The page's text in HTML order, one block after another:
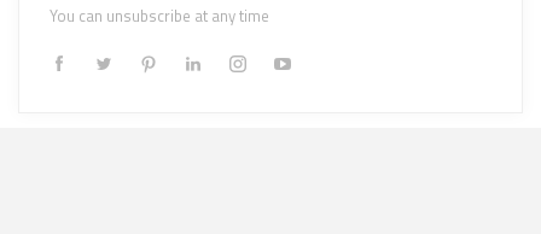
You can unsubscribe at any time